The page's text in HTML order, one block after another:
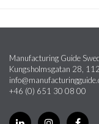
Manufacturing Guide
Kungsholmsgatan 28,
+46 (0) 651 30 08 00